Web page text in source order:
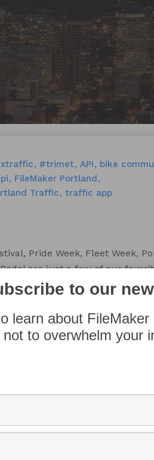
#trimet API
bike
FileMaker Portland
Traffic traffic app
Pride Week, Fleet Week,
are just a few of our
water. While lots of apps
to our
learn about
to overwhelm your